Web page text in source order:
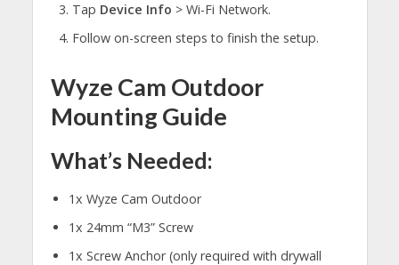
Tap Device Info > Wi-Fi Network.
Follow on-screen steps to finish the setup.
Wyze Cam Outdoor
Mounting Guide
What’s Needed:
1x Wyze Cam Outdoor
1x 24mm “M3” Screw
1x Screw Anchor (only required with drywall